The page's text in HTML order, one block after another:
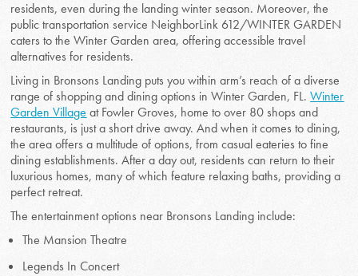
residents, even during the landing winter season. Moreover, the
public transportation service NeighborLink 612/WINTER GARDEN
caters to the Winter Garden area, offering accessible travel
alternatives for residents.
Living in Bronsons Landing puts you within arm’s reach of a diverse
range of shopping and dining options in Winter Garden, FL.Winter
Garden Village at Fowler Groves, home to over 80 shops and
restaurants, is just a short drive away. And when it comes to dining,
the area offers a multitude of options, from casual eateries to fine
dining establishments. After a day out, residents can return to their
luxurious homes, many of which feature relaxing baths, providing a
perfect retreat.
The entertainment options near Bronsons Landing include:
The Mansion Theatre
Legends In Concert